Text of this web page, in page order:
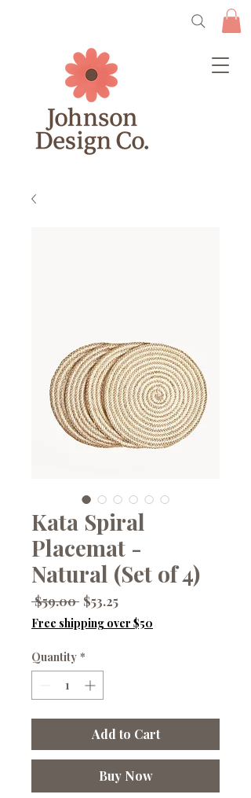
Kata Spiral
Placemat -
Natural (Set of 4)
$59.00 Regular
Price
$53.25Sale
Price
Free shipping over $50
Quantity *
Add to Cart
Buy Now